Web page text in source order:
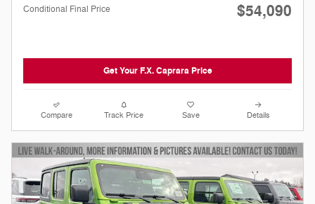
Conditional Final Price $54,090
Get Your F.X. Caprara Price
Compare Track Price Save Details